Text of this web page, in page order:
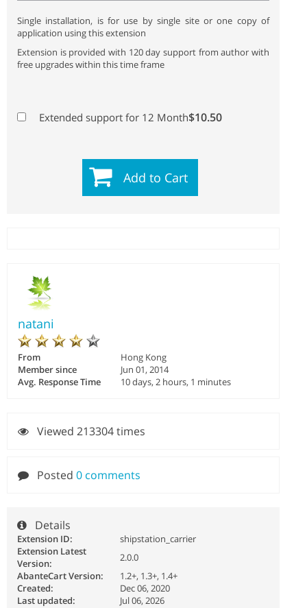
Single installation, is for use by single site or one copy of
application using this extension
Extension is provided with 120 day support from author with
free upgrades within this time frame
Extended support for 12 Month$10.50
Add to Cart
natani
From
Hong Kong
Member since
Jun 01, 2014
Avg. Response Time
10 days, 2 hours, 1 minutes
Viewed 213304 times
Posted 0 comments
Details
Extension ID:
shipstation_carrier
Extension Latest
Version:
2.0.0
AbanteCart Version:
1.2+, 1.3+, 1.4+
Created:
Dec 06, 2020
Last updated:
Jul 06, 2026